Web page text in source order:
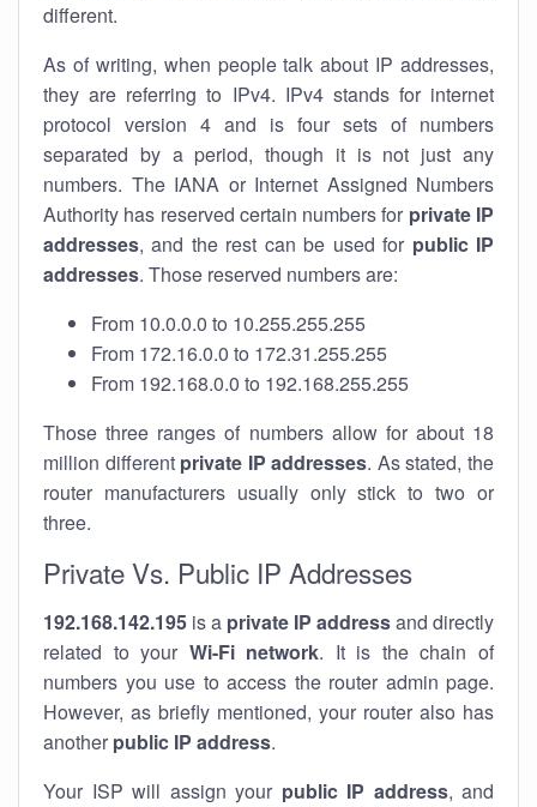
different.
As of writing, when people talk about IP addresses,
they are referring to IPv4. IPv4 stands for internet
protocol version 4 and is four sets of numbers
separated by a period, though it is not just any
numbers. The IANA or Internet Assigned Numbers
Authority has reserved certain numbers for private IP
addresses, and the rest can be used for public IP
addresses. Those reserved numbers are:
From 10.0.0.0 to 10.255.255.255
From 172.16.0.0 to 172.31.255.255
From 192.168.0.0 to 192.168.255.255
Those three ranges of numbers allow for about 18
million different private IP addresses. As stated, the
router manufacturers usually only stick to two or
three.
Private Vs. Public IP Addresses
192.168.142.195 is a private IP addressand directly
related to your Wi-Fi network. It is the chain of
numbers you use to access the router admin page.
However, as briefly mentioned, your router also has
another public IP address.
Your ISP will assign your public IP address, and